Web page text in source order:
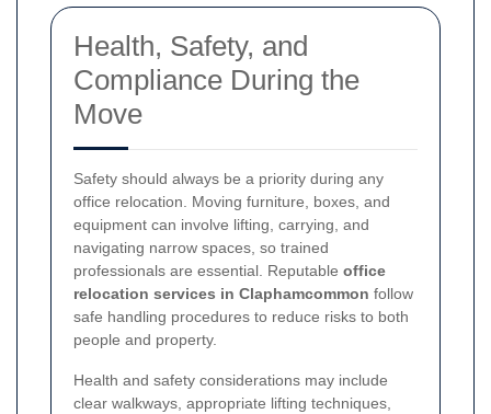
Health, Safety, and
Compliance During the
Move
Safety should always be a priority during any
office relocation. Moving furniture, boxes, and
equipment can involve lifting, carrying, and
navigating narrow spaces, so trained
professionals are essential. Reputable office
relocation services in Claphamcommon follow
safe handling procedures to reduce risks to both
people and property.
Health and safety considerations may include
clear walkways, appropriate lifting techniques,